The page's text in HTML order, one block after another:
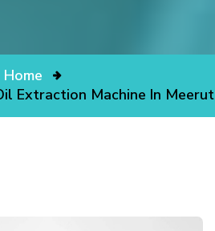
Home
Extraction Machine In Meerut